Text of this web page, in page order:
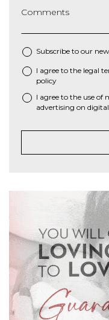
Comments
Subscribe to our
* I agree to the legal
policy
I agree to the use of
advertising on